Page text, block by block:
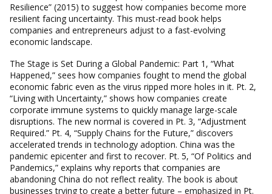
Resilience” (2015) to suggest how companies become more
resilient facing uncertainty. This must-read book helps
companies and entrepreneurs adjust to a fast-evolving
economic landscape.
The Stage is Set During a Global Pandemic: Part 1, “What
Happened,” sees how companies fought to mend the global
economic fabric even as the virus ripped more holes in it. Pt. 2,
“Living with Uncertainty,” shows how companies create
corporate immune systems to quickly manage large-scale
disruptions. The new normal is covered in Pt. 3, “Adjustment
Required.” Pt. 4, “Supply Chains for the Future,” discovers
accelerated trends in technology adoption. China was the
pandemic epicenter and first to recover. Pt. 5, “Of Politics and
Pandemics,” explains why reports that companies are
abandoning China do not reflect reality. The book is about
businesses trying to create a better future – emphasized in Pt.